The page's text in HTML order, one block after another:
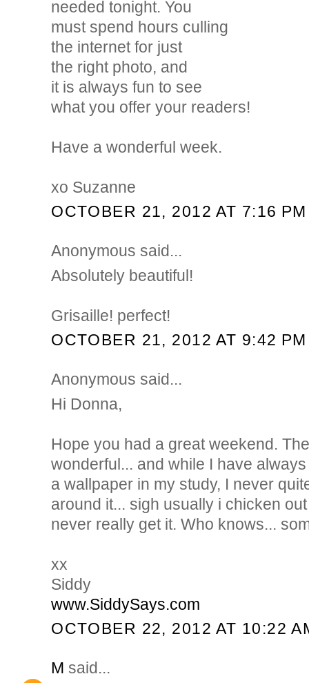
needed tonight. You
must spend hours culling
the internet for just
the right photo, and
it is always fun to see
what you offer your readers!
Have a wonderful week.
xo Suzanne
OCTOBER 21, 2012 AT 7:16 PM
Anonymous said...
Absolutely beautiful!
Grisaille! perfect!
OCTOBER 21, 2012 AT 9:42 PM
Anonymous said...
Hi Donna,
Hope you had a great weekend.
wonderful... and while I have
a wallpaper in my study, I never
around it... sigh usually i chicken
never really get it. Who knows...
xx
Siddy
www.SiddySays.com
OCTOBER 22, 2012 AT 10:22
M said...